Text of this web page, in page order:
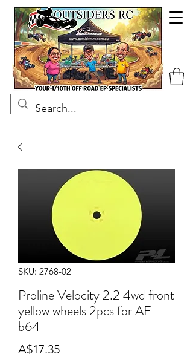
SKU: 2768-02
Proline Velocity 2.2 4wd front
yellow wheels 2pcs for AE
b64
A$17.35Price